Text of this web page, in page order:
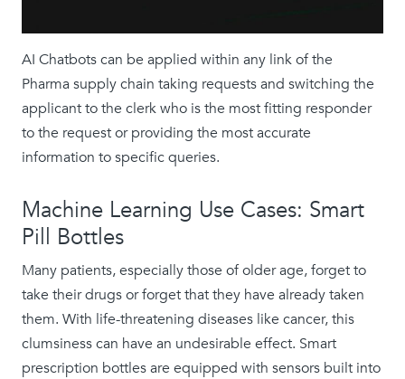
AI Chatbots can be applied within any link of the
Pharma supply chain taking requests and switching the
applicant to the clerk who is the most fitting responder
to the request or providing the most accurate
information to specific queries.
Machine Learning Use Cases: Smart
Pill Bottles
Many patients, especially those of older age, forget to
take their drugs or forget that they have already taken
them. With life-threatening diseases like cancer, this
clumsiness can have an undesirable effect. Smart
prescription bottles are equipped with sensors built into